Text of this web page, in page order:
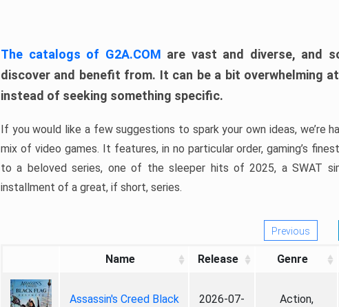
The catalogs of G2A.COM are vast and diverse, and
discover and benefit from. It can be a bit overwhelming
instead of seeking something specific.
If you would like a few suggestions to spark your own ideas, we’re
mix of video games. It features, in no particular order, gaming’s
to a beloved series, one of the sleeper hits of 2025, a SWAT
installment of a great, if short, series.
Previous
Name Release Genre
Assassin's Creed Black
2026-07-
Action,